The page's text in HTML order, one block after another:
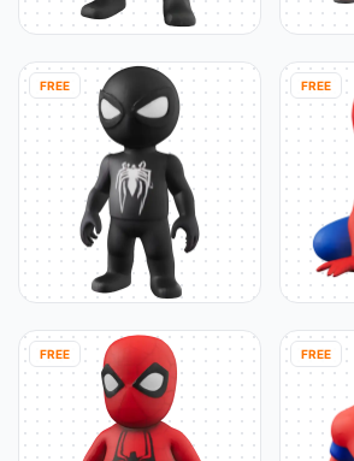
FREE
FREE
FREE
FREE